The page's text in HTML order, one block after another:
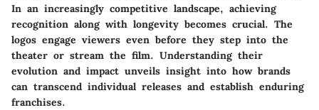
In an increasingly competitive landscape, achieving
recognition along with longevity becomes crucial. The
logos engage viewers even before they step into the
theater or stream the film. Understanding their
evolution and impact unveils insight into how brands
can transcend individual releases and establish enduring
franchises.